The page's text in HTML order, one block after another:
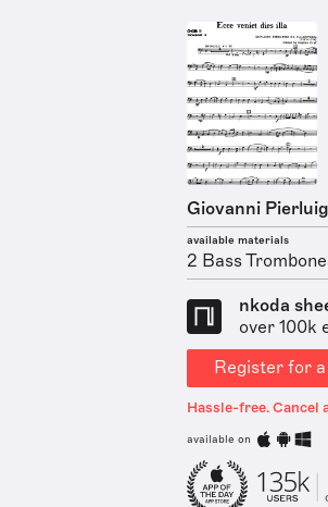
Giovanni
available materials
2 Bass
nkoda
over 100k
Register for
Hassle-free. Cancel
available on